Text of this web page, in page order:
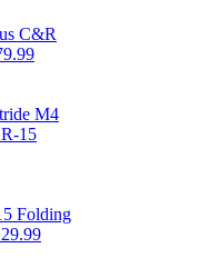
C&R
M4
15
Folding